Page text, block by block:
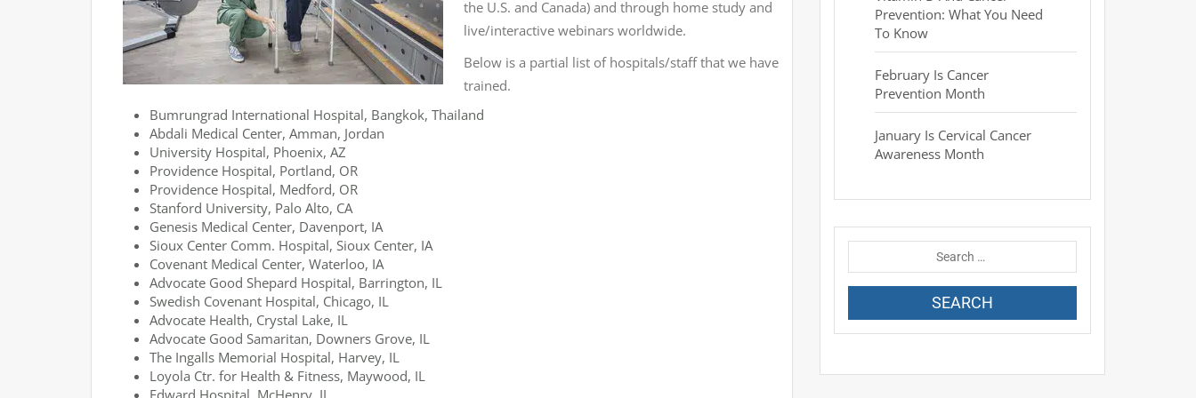
the U.S. and Canada) and through home study and
live/interactive webinars worldwide.
Below is a partial list of hospitals/staff that we have
trained.
Bumrungrad International Hospital, Bangkok, Thailand
Abdali Medical Center, Amman, Jordan
University Hospital, Phoenix, AZ
Providence Hospital, Portland, OR
Providence Hospital, Medford, OR
Stanford University, Palo Alto, CA
Genesis Medical Center, Davenport, IA
Sioux Center Comm. Hospital, Sioux Center, IA
Covenant Medical Center, Waterloo, IA
Advocate Good Shepard Hospital, Barrington, IL
Swedish Covenant Hospital, Chicago, IL
Advocate Health, Crystal Lake, IL
Advocate Good Samaritan, Downers Grove, IL
The Ingalls Memorial Hospital, Harvey, IL
Loyola Ctr. for Health & Fitness, Maywood, IL
Edward Hospital, McHenry, IL
Prevention: What You Need
To Know
February Is Cancer
Prevention Month
January Is Cervical Cancer
Awareness Month